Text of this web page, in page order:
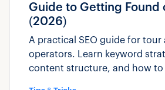
Guide to Getting Found
(2026)
A practical SEO guide for
operators. Learn keyword
content structure, and how